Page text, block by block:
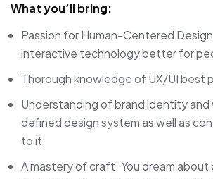
What you’ll bring:
Passion for Human-Centered
interactive technology better for
Thorough knowledge of UX/UI best
Understanding of brand identity and
defined design system as well as
to it.
A mastery of craft. You dream about